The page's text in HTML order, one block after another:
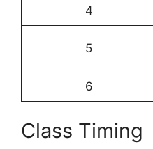
4
5
6
Class Timing